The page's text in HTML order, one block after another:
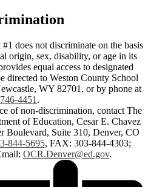
does not discriminate on the basis
origin, sex, disability, or age in its
equal access to designated
directed to Weston County School
WY 82701, or by phone at
4451 .
of non-discrimination, contact The
of Education, Cesar E. Chavez
Boulevard, Suite 310, Denver, CO
844-5695, FAX: 303-844-4303;
OCR.Denver@ed.gov.